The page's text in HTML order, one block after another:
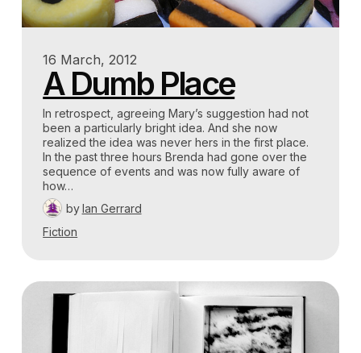
16 March, 2012
A Dumb Place
In retrospect, agreeing Mary’s suggestion had not
been a particularly bright idea. And she now
realized the idea was never hers in the first place.
In the past three hours Brenda had gone over the
sequence of events and was now fully aware of
how…
by Ian Gerrard
Fiction